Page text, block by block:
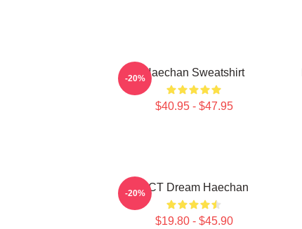
Haechan Sweatshirt
$40.95 - $47.95
-20%
NCT Dream Haechan
$19.80 - $45.90
-20%